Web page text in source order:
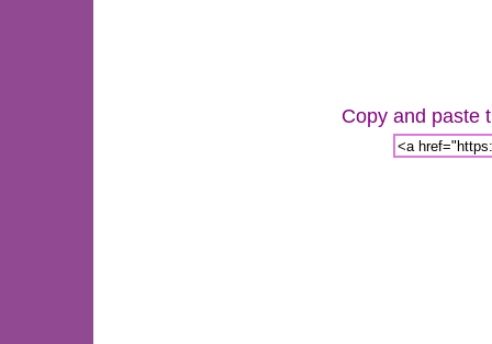
Copy and paste